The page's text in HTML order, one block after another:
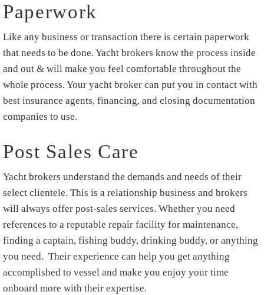
Paperwork
Like any business or transaction there is certain paperwork
that needs to be done. Yacht brokers know the process inside
and out & will make you feel comfortable throughout the
whole process. Your yacht broker can put you in contact with
best insurance agents, financing, and closing documentation
companies to use.
Post Sales Care
Yacht brokers understand the demands and needs of their
select clientele. This is a relationship business and brokers
will always offer post-sales services. Whether you need
references to a reputable repair facility for maintenance,
finding a captain, fishing buddy, drinking buddy, or anything
you need. Their experience can help you get anything
accomplished to vessel and make you enjoy your time
onboard more with their expertise.